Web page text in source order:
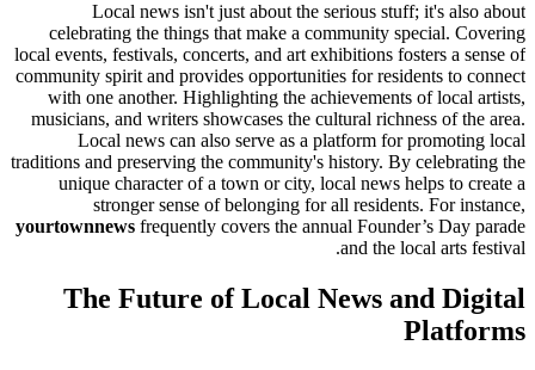
Local news isn't just about the serious stuff; it's also about
celebrating the things that make a community special. Covering
local events, festivals, concerts, and art exhibitions fosters a sense of
community spirit and provides opportunities for residents to connect
with one another. Highlighting the achievements of local artists,
musicians, and writers showcases the cultural richness of the area.
Local news can also serve as a platform for promoting local
traditions and preserving the community's history. By celebrating the
unique character of a town or city, local news helps to create a
stronger sense of belonging for all residents. For instance,
yourtownnews frequently covers the annual Founder’s Day parade
and the local arts festival.
The Future of Local News and Digital
Platforms